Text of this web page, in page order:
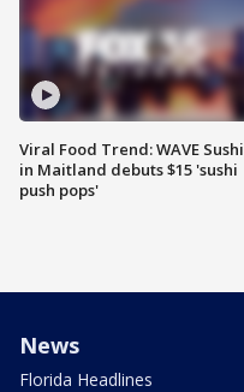
Viral Food Trend: WAVE Sushi
in Maitland debuts $15 'sushi
push pops'
News
Florida Headlines